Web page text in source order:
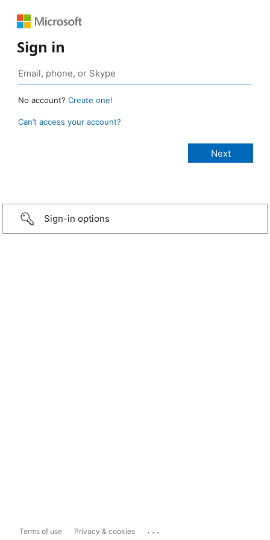
Sign in
No account? Create one!
Can’t access your account?
Sign-in options
Terms of use Privacy & cookies ...